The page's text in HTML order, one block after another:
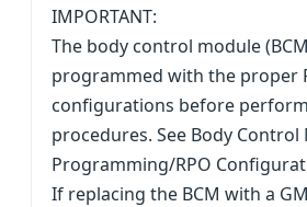
IMPORTANT:
The body control module
programmed with the proper
configurations before
procedures. See Body Control
Programming/RPO
If replacing the BCM with a